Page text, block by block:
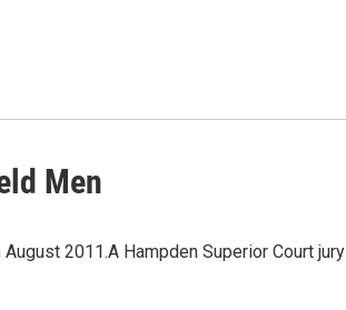
Men
2011.A Hampden Superior Court jury